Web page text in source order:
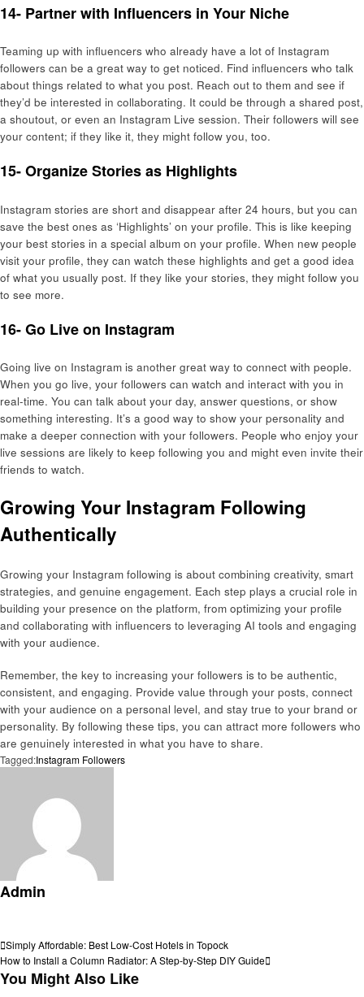
14- Partner with Influencers in Your Niche
Teaming up with influencers who already have a lot of Instagram
followers can be a great way to get noticed. Find influencers who talk
about things related to what you post. Reach out to them and see if
they’d be interested in collaborating. It could be through a shared post,
a shoutout, or even an Instagram Live session. Their followers will see
your content; if they like it, they might follow you, too.
15- Organize Stories as Highlights
Instagram stories are short and disappear after 24 hours, but you can
save the best ones as ‘Highlights’ on your profile. This is like keeping
your best stories in a special album on your profile. When new people
visit your profile, they can watch these highlights and get a good idea
of what you usually post. If they like your stories, they might follow you
to see more.
16- Go Live on Instagram
Going live on Instagram is another great way to connect with people.
When you go live, your followers can watch and interact with you in
real-time. You can talk about your day, answer questions, or show
something interesting. It’s a good way to show your personality and
make a deeper connection with your followers. People who enjoy your
live sessions are likely to keep following you and might even invite their
friends to watch.
Growing Your Instagram Following
Authentically
Growing your Instagram following is about combining creativity, smart
strategies, and genuine engagement. Each step plays a crucial role in
building your presence on the platform, from optimizing your profile
and collaborating with influencers to leveraging AI tools and engaging
with your audience.
Remember, the key to increasing your followers is to be authentic,
consistent, and engaging. Provide value through your posts, connect
with your audience on a personal level, and stay true to your brand or
personality. By following these tips, you can attract more followers who
are genuinely interested in what you have to share.
Tagged:Instagram Followers
Admin
Post
navigation
Previous
Post
Simply Affordable: Best Low-Cost Hotels in Topock
Next
Post
How to Install a Column Radiator: A Step-by-Step DIY Guide
You Might Also Like